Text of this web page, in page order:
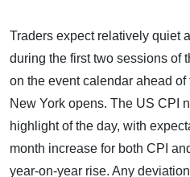
Traders expect relatively quiet
during the first two sessions of
on the event calendar ahead
New York opens. The US CPI
highlight of the day, with
month increase for both CPI
year-on-year rise. Any